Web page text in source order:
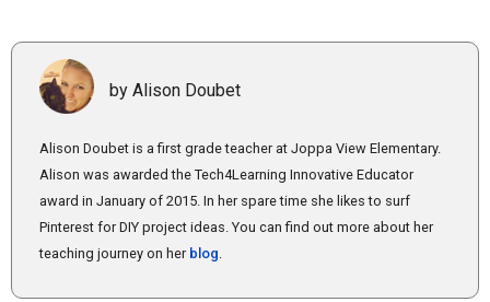
by Alison Doubet
Alison Doubet is a first grade teacher at Joppa View Elementary.
Alison was awarded the Tech4Learning Innovative Educator
award in January of 2015. In her spare time she likes to surf
Pinterest for DIY project ideas. You can find out more about her
teaching journey on her blog.